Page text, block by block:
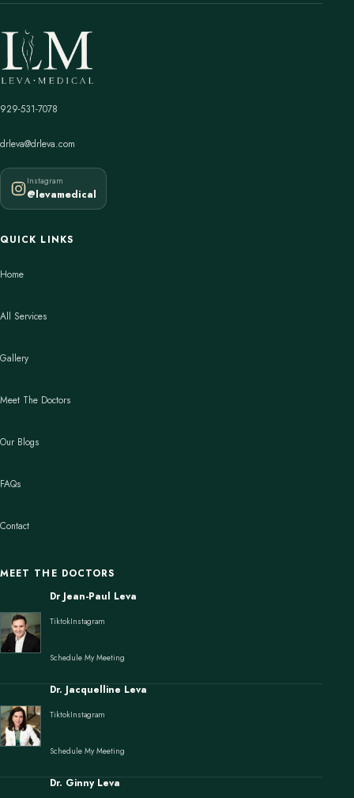
929-531-7078
drleva@drleva.com
Instagram
@levamedical
QUICK LINKS
Home
All Services
Gallery
Meet The Doctors
Our Blogs
FAQs
Contact
MEET THE DOCTORS
Dr Jean-Paul Leva
TiktokInstagram
Schedule My Meeting
Dr. Jacquelline Leva
TiktokInstagram
Schedule My Meeting
Dr. Ginny Leva